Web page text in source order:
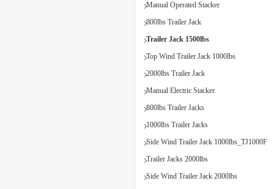
Manual Operated Stacker
800lbs Trailer Jack
Trailer Jack 1500lbs
Top Wind Trailer Jack 1000lbs
2000lbs Trailer Jack
Manual Electric Stacker
800lbs Trailer Jacks
1000lbs Trailer Jacks
Side Wind Trailer Jack 1000lbs_TJ1000F
Trailer Jacks 2000lbs
Side Wind Trailer Jack 2000lbs